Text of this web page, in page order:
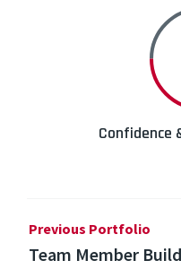
Confidence
Previous Portfolio
Team Member